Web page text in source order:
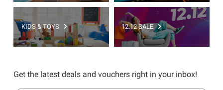
KIDS & TOYS 12.12 SALE
Get the latest deals and vouchers right in your inbox!